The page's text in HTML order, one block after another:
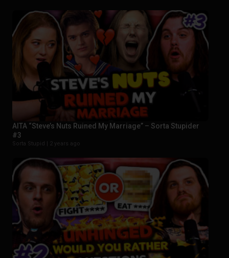
AITA “Steve’s Nuts Ruined My Marriage” – Sorta Stupider
#3
Sorta Stupid | 2 years ago